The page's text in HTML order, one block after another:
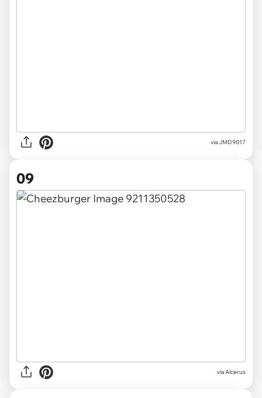
viaJMD9017
09
viaAlcerus